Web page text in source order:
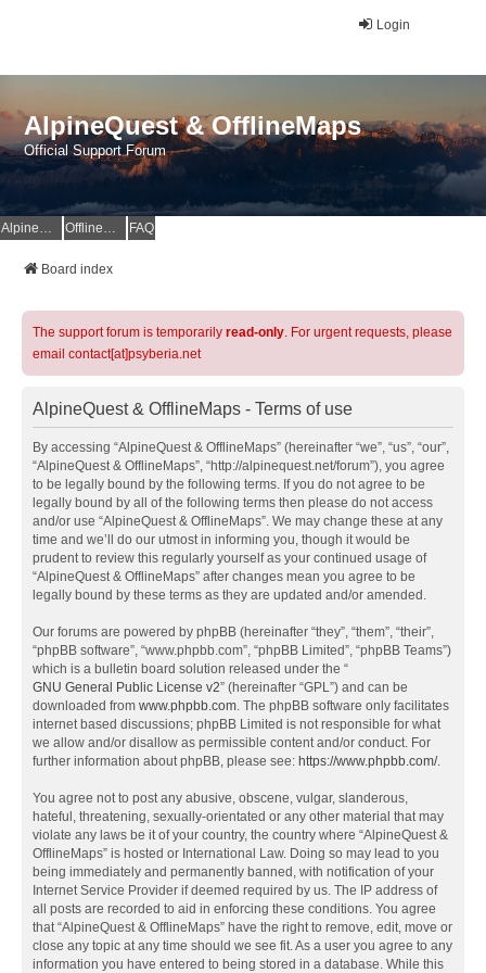
Login
AlpineQuest & OfflineMaps
Official Support Forum
AlpineQuest Website OfflineMaps Website FAQ
Board index
The support forum is temporarily read-only. For urgent requests, please
email contact[at]psyberia.net
AlpineQuest & OfflineMaps - Terms of use
By accessing “AlpineQuest & OfflineMaps” (hereinafter “we”, “us”, “our”,
“AlpineQuest & OfflineMaps”, “http://alpinequest.net/forum”), you agree
to be legally bound by the following terms. If you do not agree to be
legally bound by all of the following terms then please do not access
and/or use “AlpineQuest & OfflineMaps”. We may change these at any
time and we’ll do our utmost in informing you, though it would be
prudent to review this regularly yourself as your continued usage of
“AlpineQuest & OfflineMaps” after changes mean you agree to be
legally bound by these terms as they are updated and/or amended.
Our forums are powered by phpBB (hereinafter “they”, “them”, “their”,
“phpBB software”, “www.phpbb.com”, “phpBB Limited”, “phpBB Teams”)
which is a bulletin board solution released under the “
GNU General Public License v2” (hereinafter “GPL”) and can be
downloaded from www.phpbb.com. The phpBB software only facilitates
internet based discussions; phpBB Limited is not responsible for what
we allow and/or disallow as permissible content and/or conduct. For
further information about phpBB, please see: https://www.phpbb.com/.
You agree not to post any abusive, obscene, vulgar, slanderous,
hateful, threatening, sexually-orientated or any other material that may
violate any laws be it of your country, the country where “AlpineQuest &
OfflineMaps” is hosted or International Law. Doing so may lead to you
being immediately and permanently banned, with notification of your
Internet Service Provider if deemed required by us. The IP address of
all posts are recorded to aid in enforcing these conditions. You agree
that “AlpineQuest & OfflineMaps” have the right to remove, edit, move or
close any topic at any time should we see fit. As a user you agree to any
information you have entered to being stored in a database. While this